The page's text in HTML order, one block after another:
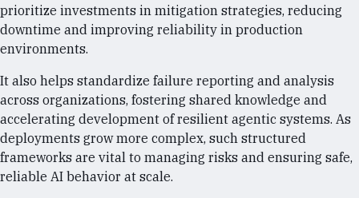
prioritize investments in mitigation strategies, reducing
downtime and improving reliability in production
environments.
It also helps standardize failure reporting and analysis
across organizations, fostering shared knowledge and
accelerating development of resilient agentic systems. As
deployments grow more complex, such structured
frameworks are vital to managing risks and ensuring safe,
reliable AI behavior at scale.